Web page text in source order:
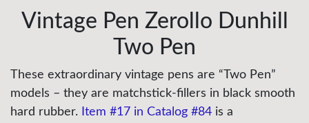
Vintage Pen Zerollo Dunhill
Two Pen
These extraordinary vintage pens are “Two Pen”
models – they are matchstick-fillers in black smooth
hard rubber. Item #17 in Catalog #84 is a